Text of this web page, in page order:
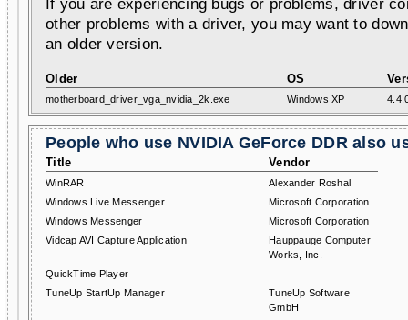
If you are experiencing bugs or problems, driver
other problems with a driver, you may want to
an older version.
Older OS
motherboard_driver_vga_nvidia_2k.exe Windows XP
People who use NVIDIA GeForce DDR also
Title Vendor
WinRAR
Alexander Roshal
Windows Live Messenger
Microsoft Corporation
Windows Messenger
Microsoft Corporation
Vidcap AVI Capture Application
Hauppauge Computer
Works, Inc.
QuickTime Player
TuneUp StartUp Manager
TuneUp Software
GmbH